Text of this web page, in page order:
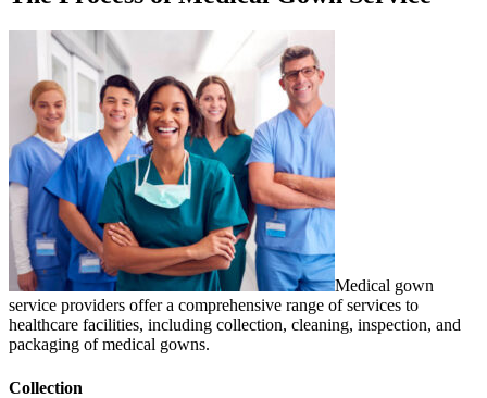
Medical gown
service providers offer a comprehensive range of services to
healthcare facilities, including collection, cleaning, inspection, and
packaging of medical gowns.
Collection